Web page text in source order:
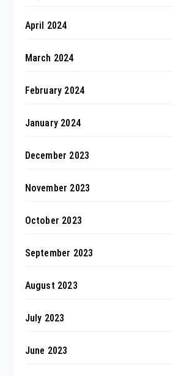
April 2024
March 2024
February 2024
January 2024
December 2023
November 2023
October 2023
September 2023
August 2023
July 2023
June 2023